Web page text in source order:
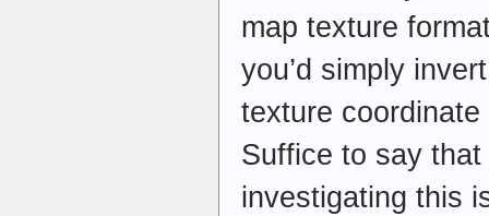
map texture
you’d simply
texture
Suffice to say
investigating this